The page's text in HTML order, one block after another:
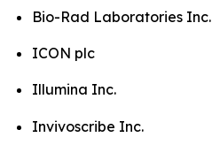
Bio-Rad Laboratories Inc.
ICON plc
Illumina Inc.
Invivoscribe Inc.